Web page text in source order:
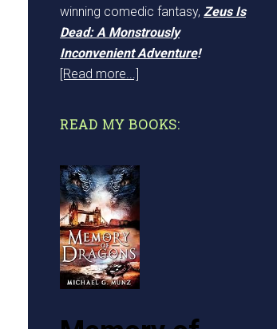
winning comedic fantasy, Zeus Is
Dead: A Monstrously
Inconvenient Adventure!
[Read more...]
READ MY BOOKS: